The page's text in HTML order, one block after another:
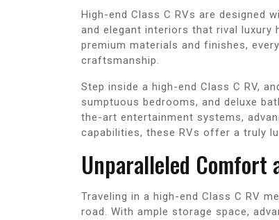
High-end Class C RVs are designed
and elegant interiors that rival
premium materials and finishes,
craftsmanship.
Step inside a high-end Class C RV,
sumptuous bedrooms, and deluxe
the-art entertainment systems,
capabilities, these RVs offer a truly
Unparalleled Comfort
Traveling in a high-end Class C RV
road. With ample storage space,